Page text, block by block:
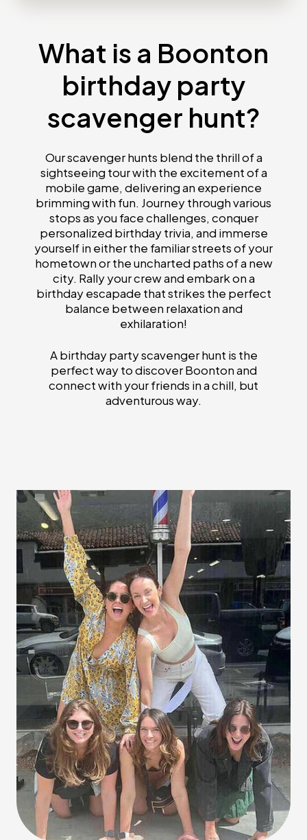
What is a Boonton
birthday party
scavenger hunt?
Our scavenger hunts blend the thrill of a
sightseeing tour with the excitement of a
mobile game, delivering an experience
brimming with fun. Journey through various
stops as you face challenges, conquer
personalized birthday trivia, and immerse
yourself in either the familiar streets of your
hometown or the uncharted paths of a new
city. Rally your crew and embark on a
birthday escapade that strikes the perfect
balance between relaxation and
exhilaration!
A birthday party scavenger hunt is the
perfect way to discover Boonton and
connect with your friends in a chill, but
adventurous way.